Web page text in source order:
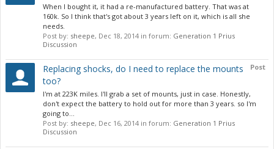
When I bought it, it had a re-manufactured battery. That was at
160k. So I think that's got about 3 years left on it, which is all she
needs.
Post by: sheepe, Dec 18, 2014 in forum: Generation 1 Prius
Discussion
Post
Replacing shocks, do I need to replace the mounts
too?
I'm at 223K miles. I'll grab a set of mounts, just in case. Honestly,
don't expect the battery to hold out for more than 3 years. so I'm
going to...
Post by: sheepe, Dec 16, 2014 in forum: Generation 1 Prius
Discussion